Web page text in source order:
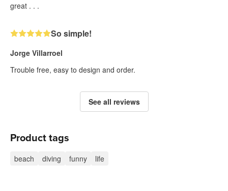
great . . .
So simple!
Jorge Villarroel
Trouble free, easy to design and order.
See all reviews
Product tags
beach diving funny life